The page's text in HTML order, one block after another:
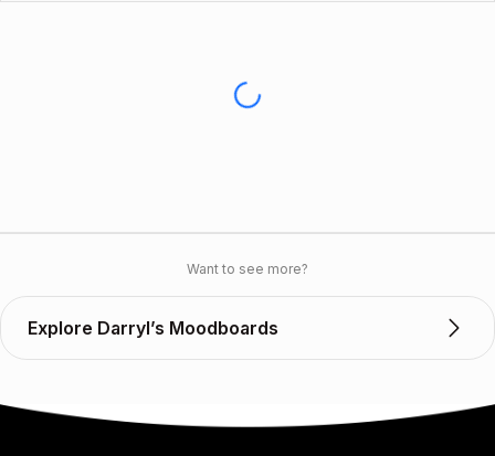
Want to see more?
Explore Darryl’s Moodboards